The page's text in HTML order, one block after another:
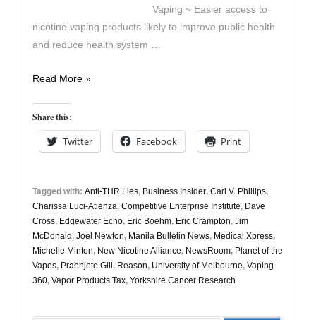
Vaping ~ Easier access to
nicotine vaping products likely to improve public health
and reduce health system …
Vaping
March
13th
Read More »
Share this:
Twitter Facebook Print
Tagged with: Anti-THR Lies, Business Insider, Carl V. Phillips,
Charissa Luci-Atienza, Competitive Enterprise Institute, Dave
Cross, Edgewater Echo, Eric Boehm, Eric Crampton, Jim
McDonald , Joel Newton, Manila Bulletin News, Medical Xpress,
Michelle Minton, New Nicotine Alliance, NewsRoom, Planet of the
Vapes, Prabhjote Gill , Reason, University of Melbourne, Vaping
360, Vapor Products Tax, Yorkshire Cancer Research